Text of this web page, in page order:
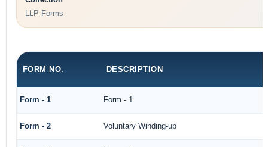
LLP Forms
FORM NO. DESCRIPTION
Form - 1 Form - 1
Form - 2 Voluntary Winding-up